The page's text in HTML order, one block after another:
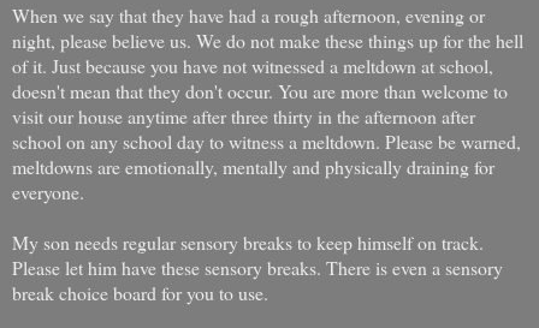
When we say that they have had a rough afternoon, evening or
night, please believe us. We do not make these things up for the hell
of it. Just because you have not witnessed a meltdown at school,
doesn't mean that they don't occur. You are more than welcome to
visit our house anytime after three thirty in the afternoon after
school on any school day to witness a meltdown. Please be warned,
meltdowns are emotionally, mentally and physically draining for
everyone.
My son needs regular sensory breaks to keep himself on track.
Please let him have these sensory breaks. There is even a sensory
break choice board for you to use.